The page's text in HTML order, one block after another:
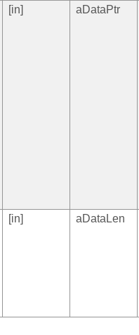
[in] aDataPtr
[in] aDataLen